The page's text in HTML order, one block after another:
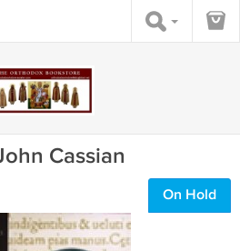
Cassian
On Hold